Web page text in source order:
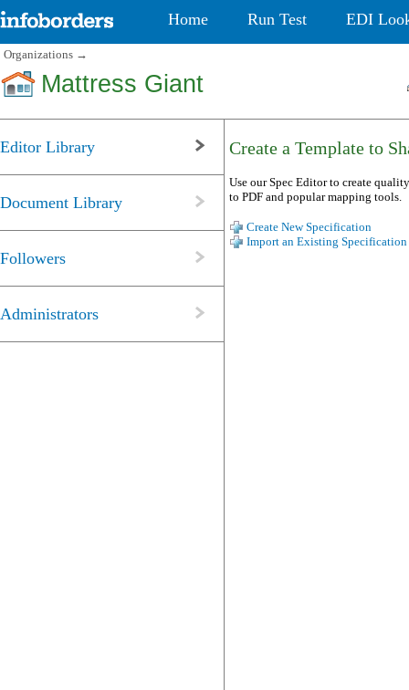
Home Run Test EDI
Organizations →
Mattress Giant
Editor Library
Document Library
Followers
Administrators
Create a Template to
Use our Spec Editor to create
to PDF and popular mapping tools.
Create New Specification
Import an Existing Specification